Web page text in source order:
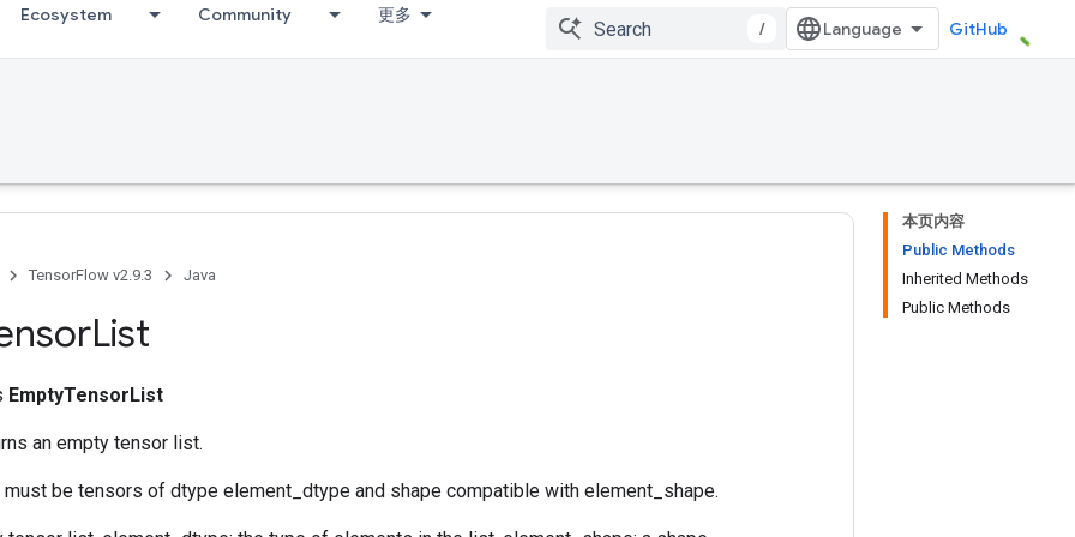
Ecosystem Community 更多
/ GitHub
本页内容
Public Methods
Inherited Methods
Public Methods
TensorFlow v2.9.3 Java
List
EmptyTensorList
an empty tensor list.
be tensors of dtype element_dtype and shape compatible with element_shape.